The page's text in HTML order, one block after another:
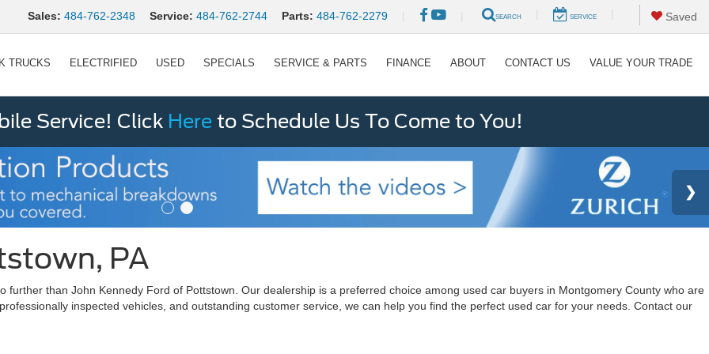
Sales: 484-762-2348 Service: 484-762-2744 Parts: 484-762-2279 SEARCH SERVICE Saved
TRUCKS ELECTRIFIED USED SPECIALS SERVICE & PARTS FINANCE ABOUT CONTACT US VALUE YOUR TRADE
Service! Click Here to Schedule Us To Come to You!
PA
further than John Kennedy Ford of Pottstown. Our dealership is a preferred choice among used car buyers in Montgomery County who are
inspected vehicles, and outstanding customer service, we can help you find the perfect used car for your needs. Contact our